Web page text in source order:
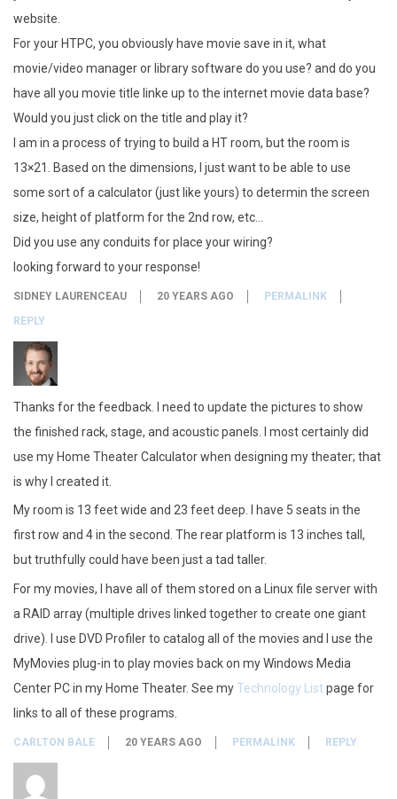
website.
For your HTPC, you obviously have movie save in it, what
movie/video manager or library software do you use? and do you
have all you movie title linke up to the internet movie data base?
Would you just click on the title and play it?
I am in a process of trying to build a HT room, but the room is
13×21. Based on the dimensions, I just want to be able to use
some sort of a calculator (just like yours) to determin the screen
size, height of platform for the 2nd row, etc…
Did you use any conduits for place your wiring?
looking forward to your response!
SIDNEY LAURENCEAU 20 YEARS AGO
PERMALINK
REPLY
Thanks for the feedback. I need to update the pictures to show
the finished rack, stage, and acoustic panels. I most certainly did
use my Home Theater Calculator when designing my theater; that
is why I created it.
My room is 13 feet wide and 23 feet deep. I have 5 seats in the
first row and 4 in the second. The rear platform is 13 inches tall,
but truthfully could have been just a tad taller.
For my movies, I have all of them stored on a Linux file server with
a RAID array (multiple drives linked together to create one giant
drive). I use DVD Profiler to catalog all of the movies and I use the
MyMovies plug-in to play movies back on my Windows Media
Center PC in my Home Theater. See myTechnology Listpage for
links to all of these programs.
CARLTON BALE 20 YEARS AGO PERMALINK REPLY